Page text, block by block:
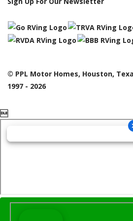
© PPL Motor Homes, Houston,
1997 - 2026
